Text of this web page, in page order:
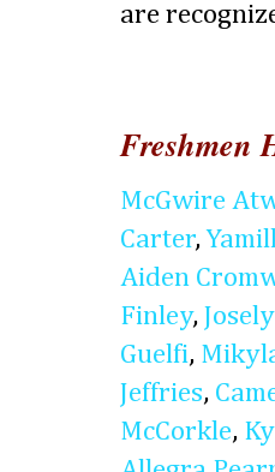
are
Freshmen
McGwire
Carter,
Aiden
Finley,
Guelfi,
Jeffries,
McCorkle,